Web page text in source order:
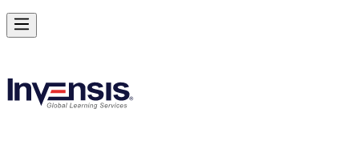
Master Quality by Design and Lead Excellence in Barbados
Starts from
Enrol Now